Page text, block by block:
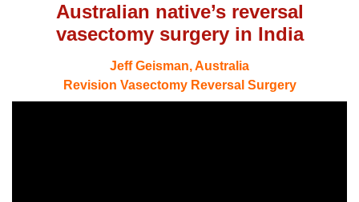
Australian native’s reversal
vasectomy surgery in India
Jeff Geisman, Australia
Revision Vasectomy Reversal Surgery